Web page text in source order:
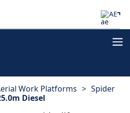
AE
Work Platforms > Spider
Diesel